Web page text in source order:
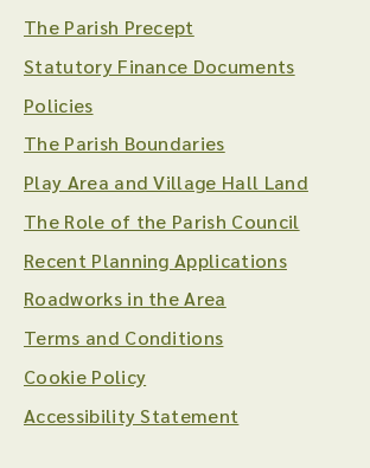
The Parish Precept
Statutory Finance Documents
Policies
The Parish Boundaries
Play Area and Village Hall Land
The Role of the Parish Council
Recent Planning Applications
Roadworks in the Area
Terms and Conditions
Cookie Policy
Accessibility Statement